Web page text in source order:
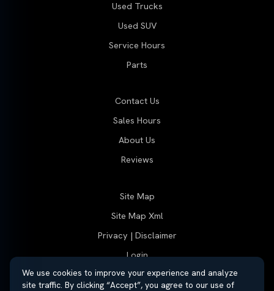
Used Trucks
Used SUV
Service Hours
Parts
Contact Us
Sales Hours
About Us
Reviews
Site Map
Site Map Xml
Privacy | Disclaimer
Login
We use cookies to improve your experience and analyze
site traffic. By clicking “Accept”, you agree to our use of